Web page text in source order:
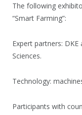
The following
“Smart Farming”:
Expert partners:
Sciences.
Technology:
Participants with